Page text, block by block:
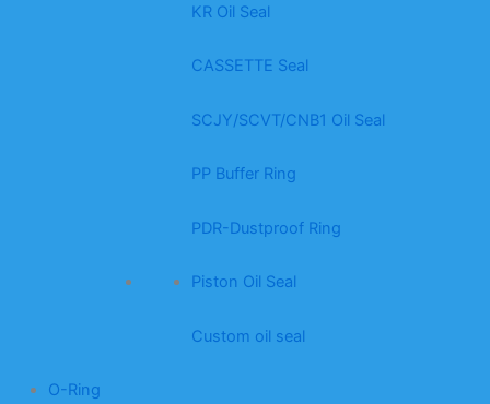
KR Oil Seal
CASSETTE Seal
SCJY/SCVT/CNB1 Oil Seal
PP Buffer Ring
PDR-Dustproof Ring
Piston Oil Seal
Custom oil seal
O-Ring